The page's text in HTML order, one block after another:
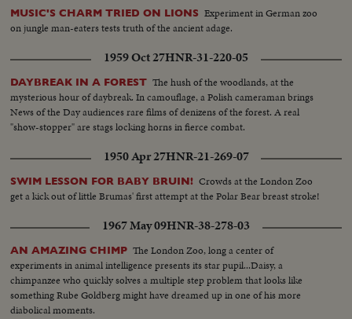
MUSIC'S CHARM TRIED ON LIONS Experiment in German zoo
on jungle man-eaters tests truth of the ancient adage.
1959 Oct 27HNR-31-220-05
DAYBREAK IN A FOREST The hush of the woodlands, at the
mysterious hour of daybreak. In camouflage, a Polish cameraman brings
News of the Day audiences rare films of denizens of the forest. A real
"show-stopper" are stags locking horns in fierce combat.
1950 Apr 27HNR-21-269-07
SWIM LESSON FOR BABY BRUIN! Crowds at the London Zoo
get a kick out of little Brumas' first attempt at the Polar Bear breast stroke!
1967 May 09HNR-38-278-03
AN AMAZING CHIMP The London Zoo, long a center of
experiments in animal intelligence presents its star pupil...Daisy, a
chimpanzee who quickly solves a multiple step problem that looks like
something Rube Goldberg might have dreamed up in one of his more
diabolical moments.